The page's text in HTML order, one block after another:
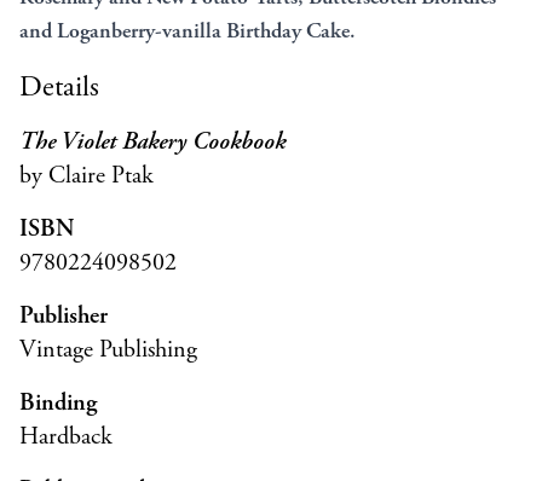
and Loganberry-vanilla Birthday Cake.
Details
The Violet Bakery Cookbook
by Claire Ptak
ISBN
9780224098502
Publisher
Vintage Publishing
Binding
Hardback